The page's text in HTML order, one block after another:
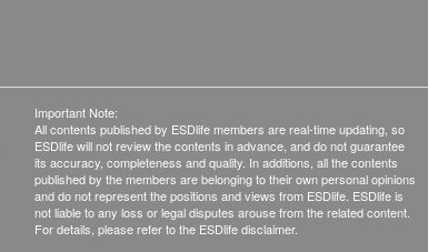
Important Note:
All contents published by ESDlife members are real-time updating, so
ESDlife will not review the contents in advance, and do not guarantee
its accuracy, completeness and quality. In additions, all the contents
published by the members are belonging to their own personal opinions
and do not represent the positions and views from ESDlife. ESDlife is
not liable to any loss or legal disputes arouse from the related content.
For details, please refer to the ESDlife disclaimer.